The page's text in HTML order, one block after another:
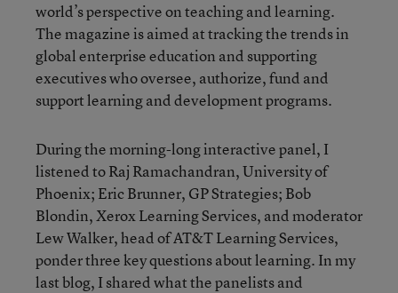
world’s perspective on teaching and learning.
The magazine is aimed at tracking the trends in
global enterprise education and supporting
executives who oversee, authorize, fund and
support learning and development programs.
During the morning-long interactive panel, I
listened to Raj Ramachandran, University of
Phoenix; Eric Brunner, GP Strategies; Bob
Blondin, Xerox Learning Services, and moderator
Lew Walker, head of AT&T Learning Services,
ponder three key questions about learning. In my
last blog, I shared what the panelists and